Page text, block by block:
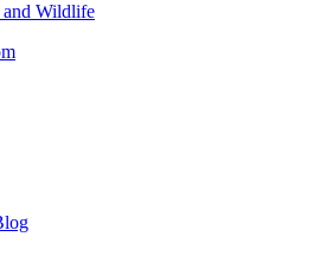
and Wildlife